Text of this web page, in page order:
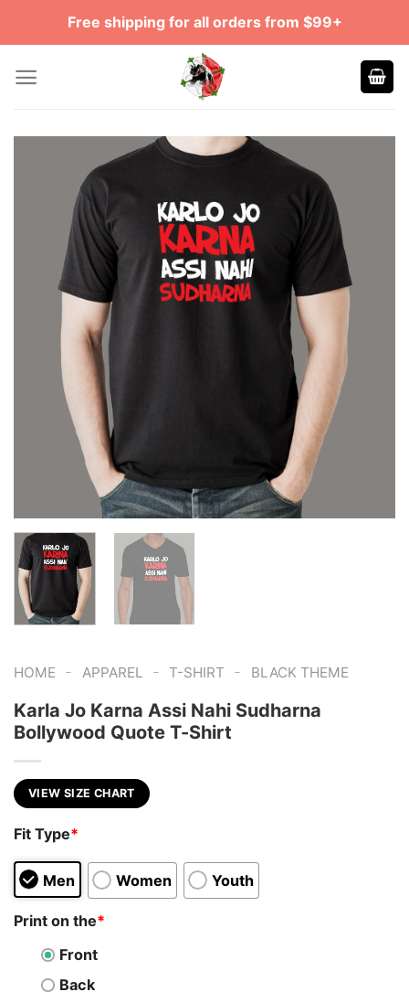
Free shipping for all orders from $99+
HOME - APPAREL - T-SHIRT - BLACK THEME
Karla Jo Karna Assi Nahi Sudharna
Bollywood Quote T-Shirt
VIEW SIZE CHART
Fit Type*
Men Women Youth
Print on the*
Front
Back